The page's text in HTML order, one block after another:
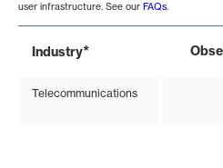
user infrastructure. See our FAQs.
Industry*
Telecommunications